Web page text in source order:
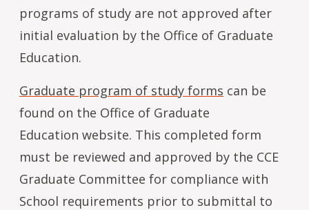
programs of study are not approved after
initial evaluation by the Office of Graduate
Education.
Graduate program of study forms can be
found on the Office of Graduate
Education website. This completed form
must be reviewed and approved by the CCE
Graduate Committee for compliance with
School requirements prior to submittal to